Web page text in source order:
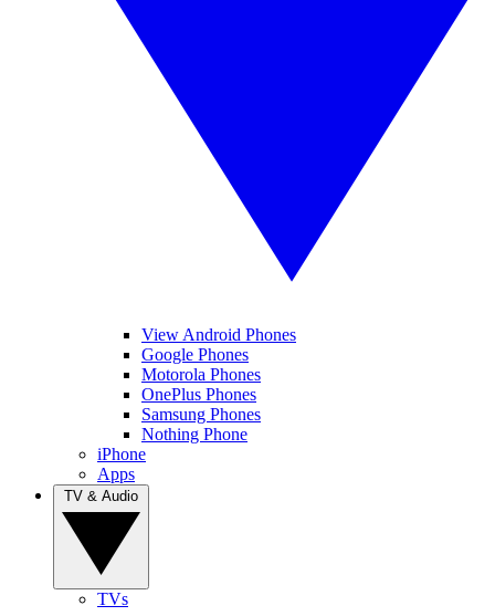
View Android Phones
Google Phones
Motorola Phones
OnePlus Phones
Samsung Phones
Nothing Phone
iPhone
Apps
TVs